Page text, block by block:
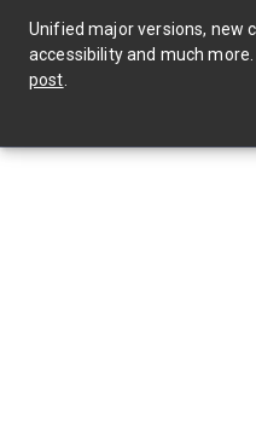
Unified major versions, new
accessibility and much more.
post